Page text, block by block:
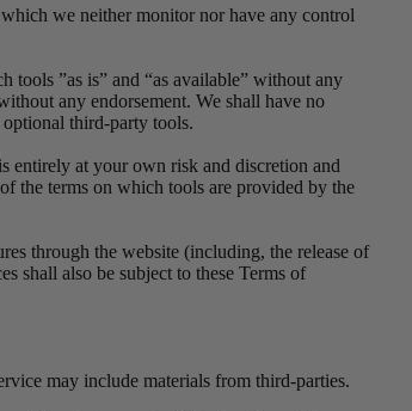
we neither monitor nor have any control
tools ”as is” and “as available” without any
any endorsement. We shall have no
third-party tools.
entirely at your own risk and discretion and
the terms on which tools are provided by the
through the website (including, the release of
shall also be subject to these Terms of
may include materials from third-parties.